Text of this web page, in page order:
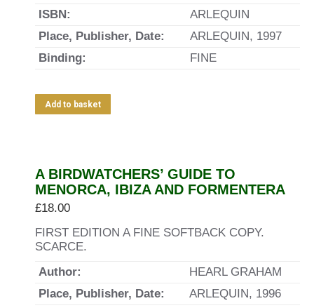
ISBN:
ARLEQUIN
Place, Publisher, Date:
ARLEQUIN, 1997
Binding:
FINE
Add to basket
A BIRDWATCHERS’ GUIDE TO
MENORCA, IBIZA AND FORMENTERA
£18.00
FIRST EDITION A FINE SOFTBACK COPY.
SCARCE.
Author:
HEARL GRAHAM
Place, Publisher, Date:
ARLEQUIN, 1996